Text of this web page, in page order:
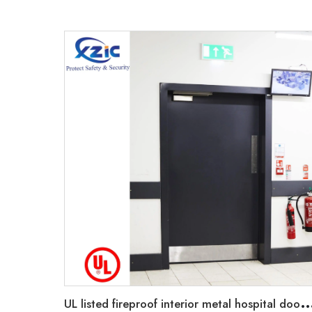
L listed fireproof interior metal hospital door